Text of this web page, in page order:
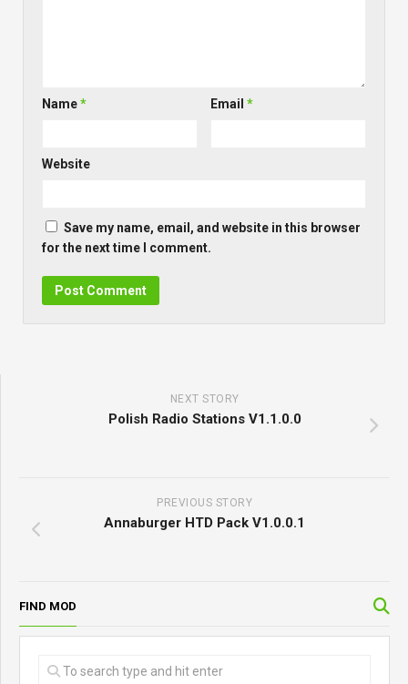
Name* Email*
Website
Save my name, email, and website in this browser
for the next time I comment.
NEXT STORY
Polish Radio Stations V1.1.0.0
PREVIOUS STORY
Annaburger HTD Pack V1.0.0.1
FIND MOD